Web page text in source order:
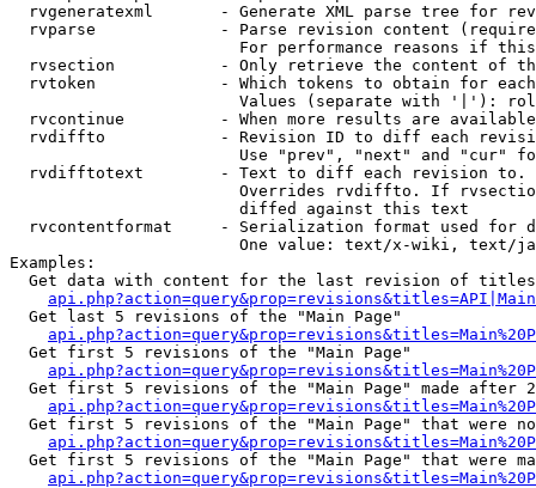
rvgeneratexml       - Generate XML parse tree for
rvparse             - Parse revision content
For performance reasons if
rvsection           - Only retrieve the content of
rvtoken             - Which tokens to obtain for
Values (separate with '|'):
rvcontinue          - When more results are
rvdiffto            - Revision ID to diff each
Use "prev", "next" and "cur"
rvdifftotext        - Text to diff each revision
Overrides rvdiffto. If
                        diffed against this text
rvcontentformat     - Serialization format used for
One value: text/x-wiki, text/
Examples:
Get data with content for the last revision of
  Get last 5 revisions of the "Main Page"
  Get first 5 revisions of the "Main Page"
Get first 5 revisions of the "Main Page" made after
Get first 5 revisions of the "Main Page" that were
Get first 5 revisions of the "Main Page" that were